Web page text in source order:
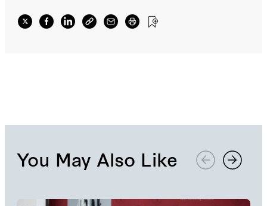
his manuscript almost fifty years ago, it has
You May Also Like